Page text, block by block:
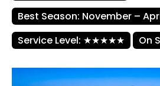
Best Season: November –
Service Level: ★★★★★
On